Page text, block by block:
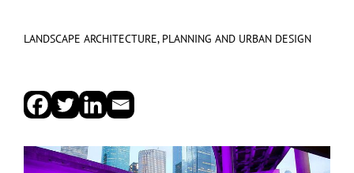
LANDSCAPE ARCHITECTURE, PLANNING AND URBAN DESIGN